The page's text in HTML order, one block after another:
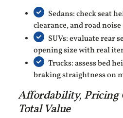
Sedans: check seat
clearance, and road
SUVs: evaluate rear
opening size with real
Trucks: assess bed
braking straightness on
Affordability, Pricing
Total Value